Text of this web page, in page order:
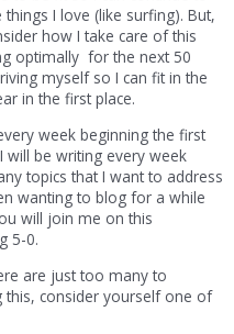
I love (like surfing). But,
how I take care of this
optimally for the next 50
myself so I can fit in the
in the first place.
week beginning the first
will be writing every week
topics that I want to address
wanting to blog for a while
will join me on this
5-0.
are just too many to
this, consider yourself one of